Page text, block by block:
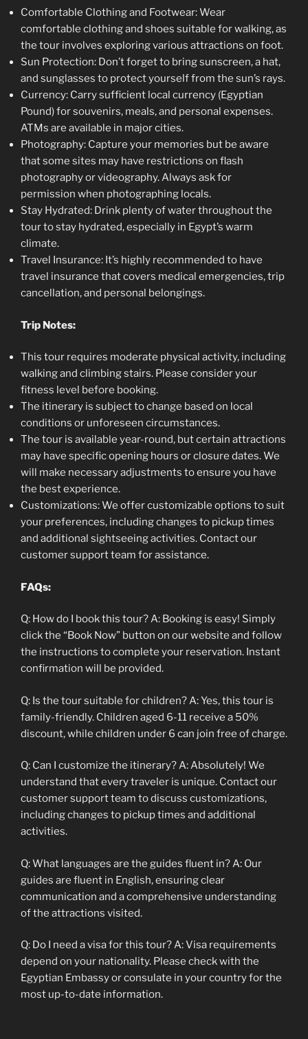
Comfortable Clothing and Footwear: Wear
comfortable clothing and shoes suitable for walking, as
the tour involves exploring various attractions on foot.
Sun Protection: Don’t forget to bring sunscreen, a hat,
and sunglasses to protect yourself from the sun’s rays.
Currency: Carry sufficient local currency (Egyptian
Pound) for souvenirs, meals, and personal expenses.
ATMs are available in major cities.
Photography: Capture your memories but be aware
that some sites may have restrictions on flash
photography or videography. Always ask for
permission when photographing locals.
Stay Hydrated: Drink plenty of water throughout the
tour to stay hydrated, especially in Egypt’s warm
climate.
Travel Insurance: It’s highly recommended to have
travel insurance that covers medical emergencies, trip
cancellation, and personal belongings.
Trip Notes:
This tour requires moderate physical activity, including
walking and climbing stairs. Please consider your
fitness level before booking.
The itinerary is subject to change based on local
conditions or unforeseen circumstances.
The tour is available year-round, but certain attractions
may have specific opening hours or closure dates. We
will make necessary adjustments to ensure you have
the best experience.
Customizations: We offer customizable options to suit
your preferences, including changes to pickup times
and additional sightseeing activities. Contact our
customer support team for assistance.
FAQs:
Q: How do I book this tour? A: Booking is easy! Simply
click the “Book Now” button on our website and follow
the instructions to complete your reservation. Instant
confirmation will be provided.
Q: Is the tour suitable for children? A: Yes, this tour is
family-friendly. Children aged 6-11 receive a 50%
discount, while children under 6 can join free of charge.
Q: Can I customize the itinerary? A: Absolutely! We
understand that every traveler is unique. Contact our
customer support team to discuss customizations,
including changes to pickup times and additional
activities.
Q: What languages are the guides fluent in? A: Our
guides are fluent in English, ensuring clear
communication and a comprehensive understanding
of the attractions visited.
Q: Do I need a visa for this tour? A: Visa requirements
depend on your nationality. Please check with the
Egyptian Embassy or consulate in your country for the
most up-to-date information.